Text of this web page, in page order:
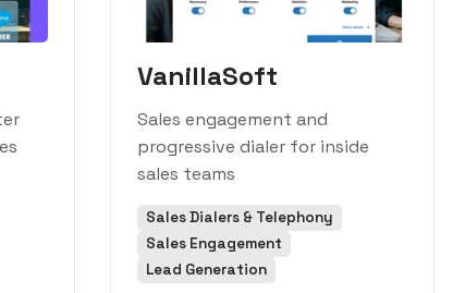
VanillaSoft
Sales engagement and
progressive dialer for inside
sales teams
Sales Dialers & Telephony
Sales Engagement
Lead Generation